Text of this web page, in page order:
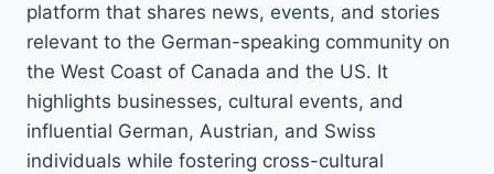
platform that shares news, events, and stories
relevant to the German-speaking community on
the West Coast of Canada and the US. It
highlights businesses, cultural events, and
influential German, Austrian, and Swiss
individuals while fostering cross-cultural